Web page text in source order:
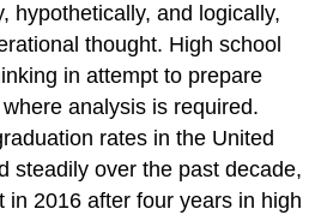
hypothetically, and logically,
thought. High school
in attempt to prepare
analysis is required.
rates in the United
steadily over the past decade,
in 2016 after four years in high